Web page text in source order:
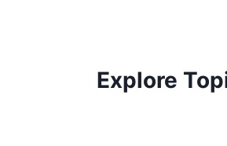
Explore